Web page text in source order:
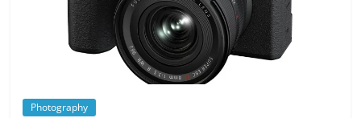
Photography